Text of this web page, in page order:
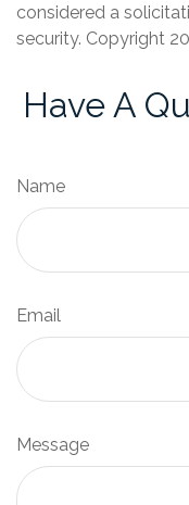
considered a
security. Copyright
Have A
Name
Email
Message